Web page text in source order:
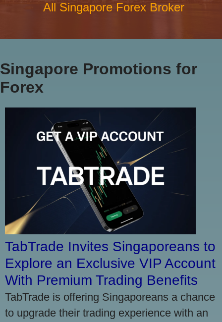
All Singapore Forex Broker
Singapore Promotions for
Forex
TabTrade Invites Singaporeans to
Explore an Exclusive VIP Account
With Premium Trading Benefits
TabTrade is offering Singaporeans a chance
to upgrade their trading experience with an